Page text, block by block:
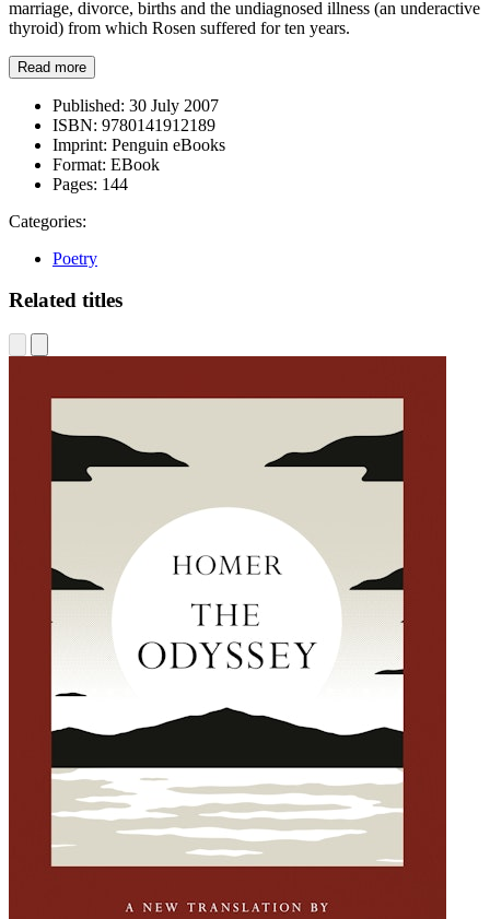
marriage, divorce, births and the undiagnosed illness (an underactive
thyroid) from which Rosen suffered for ten years.
Read more
Published: 30 July 2007
ISBN: 9780141912189
Imprint: Penguin eBooks
Format: EBook
Pages: 144
Categories:
Poetry
Related titles